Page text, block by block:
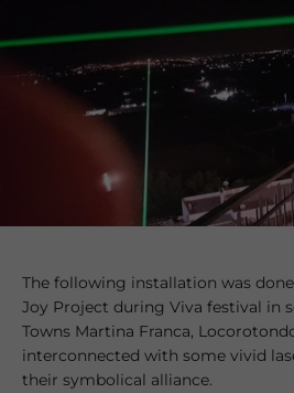
The following installation was
Joy Project during Viva festival in
Towns Martina Franca,
interconnected with some vivid
their symbolical alliance.